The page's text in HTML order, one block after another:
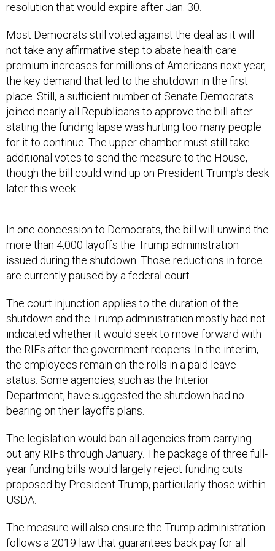
resolution that would expire after Jan. 30.
Most Democrats still voted against the deal as it will
not take any affirmative step to abate health care
premium increases for millions of Americans next year,
the key demand that led to the shutdown in the first
place. Still, a sufficient number of Senate Democrats
joined nearly all Republicans to approve the bill after
stating the funding lapse was hurting too many people
for it to continue. The upper chamber must still take
additional votes to send the measure to the House,
though the bill could wind up on President Trump’s desk
later this week.
In one concession to Democrats, the bill will unwind the
more than 4,000 layoffs the Trump administration
issued during the shutdown. Those reductions in force
are currently paused by a federal court.
The court injunction applies to the duration of the
shutdown and the Trump administration mostly had not
indicated whether it would seek to move forward with
the RIFs after the government reopens. In the interim,
the employees remain on the rolls in a paid leave
status. Some agencies, such as the Interior
Department, have suggested the shutdown had no
bearing on their layoffs plans.
The legislation would ban all agencies from carrying
out any RIFs through January. The package of three full-
year funding bills would largely reject funding cuts
proposed by President Trump, particularly those within
USDA.
The measure will also ensure the Trump administration
follows a 2019 law that guarantees back pay for all